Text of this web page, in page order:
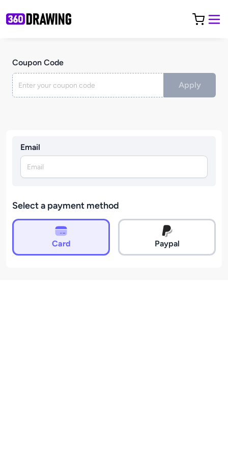
Email
Select a payment method
Card Paypal
Coupon Code
Apply